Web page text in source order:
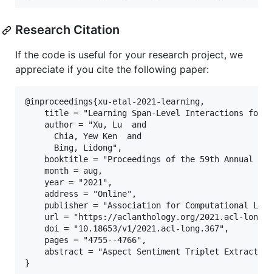
Research Citation
If the code is useful for your research project, we
appreciate if you cite the following paper:
@inproceedings{xu-etal-2021-learning,
title = "Learning Span-Level Interactions for
    author = "Xu, Lu  and
      Chia, Yew Ken  and
      Bing, Lidong",
booktitle = "Proceedings of the 59th Annual
    month = aug,
    year = "2021",
    address = "Online",
publisher = "Association for Computational
url = "https://aclanthology.org/2021.acl-
    doi = "10.18653/v1/2021.acl-long.367",
    pages = "4755--4766",
abstract = "Aspect Sentiment Triplet